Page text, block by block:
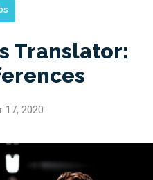
Translator:
17, 2020